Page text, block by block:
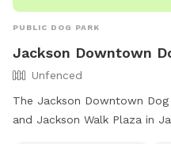
PUBLIC DOG PARK
Jackson Downtown
Unfenced
The Jackson Downtown
and Jackson Walk Plaza in